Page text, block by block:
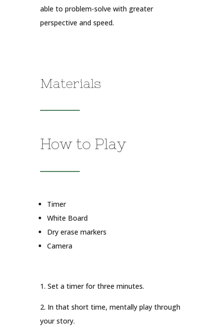
able to problem-solve with greater
perspective and speed.
Materials
How to Play
Timer
White Board
Dry erase markers
Camera
1. Set a timer for three minutes.
2. In that short time, mentally play through
your story.